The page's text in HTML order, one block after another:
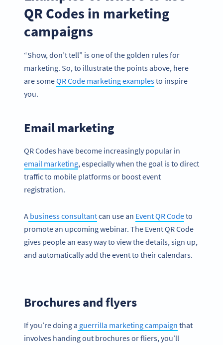
QR Codes in marketing
campaigns
“Show, don’t tell” is one of the golden rules for
marketing. So, to illustrate the points above, here
are someQR Code marketing examplesto inspire
you.
Email marketing
QR Codes have become increasingly popular in
email marketing, especially when the goal is to direct
traffic to mobile platforms or boost event
registration.
A business consultantcan use an Event QR Codeto
promote an upcoming webinar. The Event QR Code
gives people an easy way to view the details, sign up,
and automatically add the event to their calendars.
Brochures and flyers
If you’re doing a guerrilla marketing campaign that
involves handing out brochures or fliers, you’ll